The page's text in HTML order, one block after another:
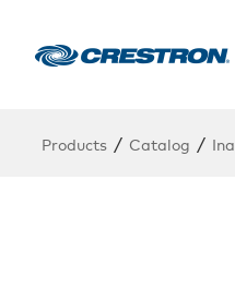
Products / Catalog /